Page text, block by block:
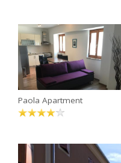
Paola Apartment